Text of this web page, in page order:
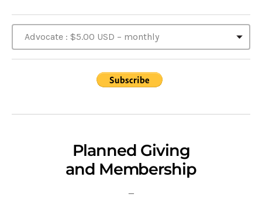
Planned Giving
and Membership
—